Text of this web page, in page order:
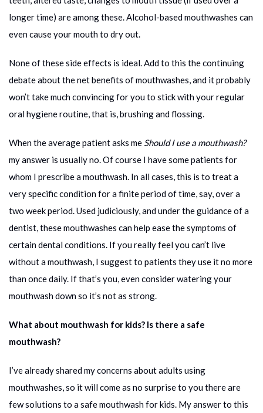
longer time) are among these. Alcohol-based mouthwashes can
even cause your mouth to dry out.
None of these side effects is ideal. Add to this the continuing
debate about the net benefits of mouthwashes, and it probably
won’t take much convincing for you to stick with your regular
oral hygiene routine, that is, brushing and flossing.
When the average patient asks me Should I use a mouthwash?
my answer is usually no. Of course I have some patients for
whom I prescribe a mouthwash. In all cases, this is to treat a
very specific condition for a finite period of time, say, over a
two week period. Used judiciously, and under the guidance of a
dentist, these mouthwashes can help ease the symptoms of
certain dental conditions. If you really feel you can’t live
without a mouthwash, I suggest to patients they use it no more
than once daily. If that’s you, even consider watering your
mouthwash down so it’s not as strong.
What about mouthwash for kids? Is there a safe
mouthwash?
I’ve already shared my concerns about adults using
mouthwashes, so it will come as no surprise to you there are
few solutions to a safe mouthwash for kids. My answer to this